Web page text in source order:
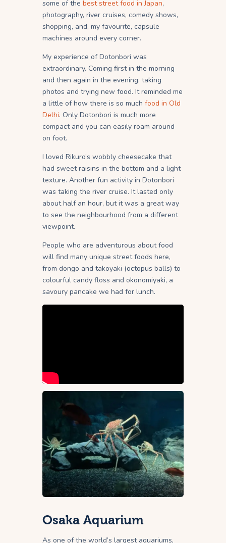
some of the best street food in Japan,
photography, river cruises, comedy shows,
shopping, and, my favourite, capsule
machines around every corner.
My experience of Dotonbori was
extraordinary. Coming first in the morning
and then again in the evening, taking
photos and trying new food. It reminded me
a little of how there is so much food in Old
Delhi. Only Dotonbori is much more
compact and you can easily roam around
on foot.
I loved Rikuro’s wobbly cheesecake that
had sweet raisins in the bottom and a light
texture. Another fun activity in Dotonbori
was taking the river cruise. It lasted only
about half an hour, but it was a great way
to see the neighbourhood from a different
viewpoint.
People who are adventurous about food
will find many unique street foods here,
from dongo and takoyaki (octopus balls) to
colourful candy floss and okonomiyaki, a
savoury pancake we had for lunch.
Osaka Aquarium
As one of the world’s largest aquariums,